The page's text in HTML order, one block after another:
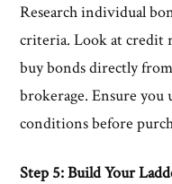
Research individual
criteria. Look at credit
buy bonds directly
brokerage. Ensure you
conditions before
Step 5: Build Your